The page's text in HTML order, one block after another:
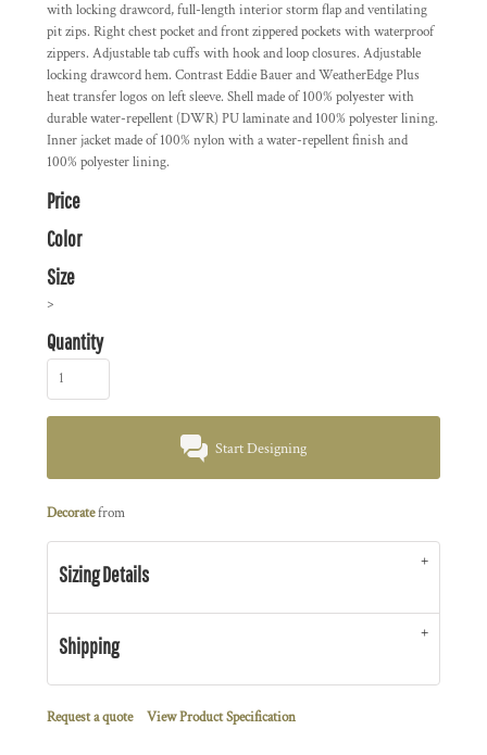
with locking drawcord, full-length interior storm flap and ventilating
pit zips. Right chest pocket and front zippered pockets with waterproof
zippers. Adjustable tab cuffs with hook and loop closures. Adjustable
locking drawcord hem. Contrast Eddie Bauer and WeatherEdge Plus
heat transfer logos on left sleeve. Shell made of 100% polyester with
durable water-repellent (DWR) PU laminate and 100% polyester lining.
Inner jacket made of 100% nylon with a water-repellent finish and
100% polyester lining.
Price
Color
Size
>
Quantity
Start Designing
Decoratefrom
Sizing Details
Shipping
Request a quote View Product Specification